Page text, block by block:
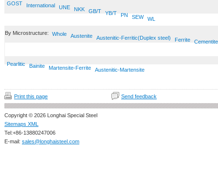
GOST International UNE NKK GB/T YB/T PN SEW WL
By Microstructure: Whole Austenite Austenitic-Ferritic(Duplex steel) Ferrite Cementite
Pearlitic Bainite Martensite-Ferrite Austenitic-Martensite
Print this page Send feedback
Copyright © 2026 Longhai Special Steel
Sitemaps XML
Tel:+86-13880247006
E-mail: sales@longhaisteel.com